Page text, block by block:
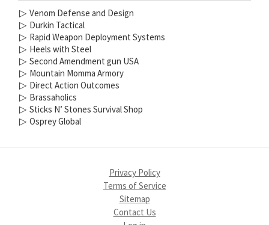
▷ Venom Defense and Design
▷ Durkin Tactical
▷ Rapid Weapon Deployment Systems
▷ Heels with Steel
▷ Second Amendment gun USA
▷ Mountain Momma Armory
▷ Direct Action Outcomes
▷ Brassaholics
▷ Sticks N’ Stones Survival Shop
▷ Osprey Global
Privacy Policy
Terms of Service
Sitemap
Contact Us